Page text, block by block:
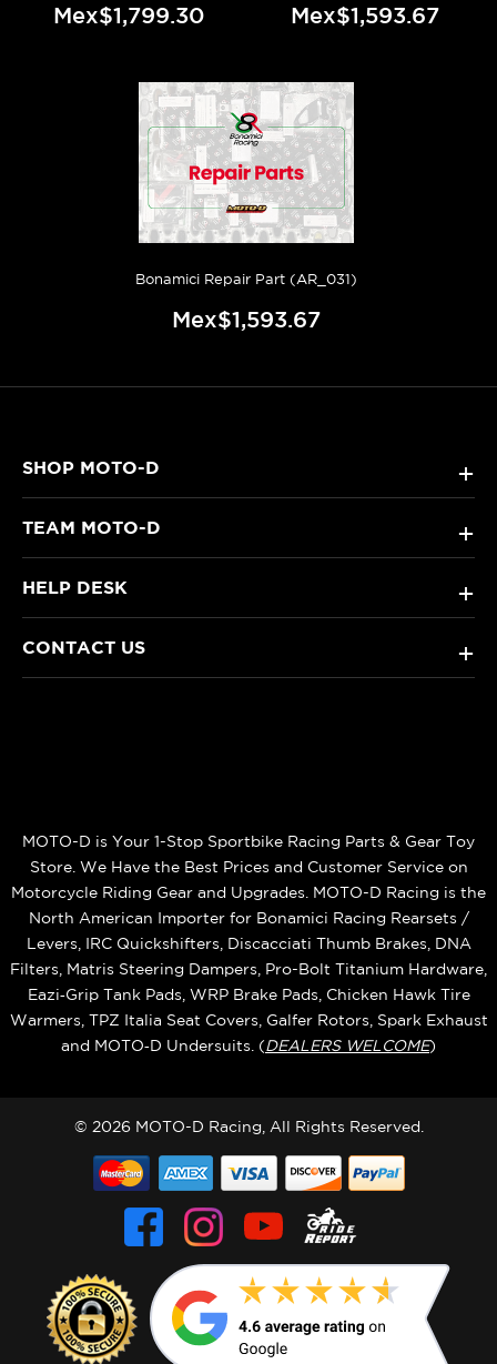
Mex$1,799.30 Mex$1,593.67
Bonamici Repair Part (AR_031)
Mex$1,593.67
SHOP MOTO-D +
TEAM MOTO-D +
HELP DESK +
CONTACT US +
MOTO-D is Your 1-Stop Sportbike Racing Parts & Gear Toy
Store. We Have the Best Prices and Customer Service on
Motorcycle Riding Gear and Upgrades. MOTO-D Racing is the
North American Importer for Bonamici Racing Rearsets /
Levers, IRC Quickshifters, Discacciati Thumb Brakes, DNA
Filters, Matris Steering Dampers, Pro-Bolt Titanium Hardware,
Eazi‑Grip Tank Pads, WRP Brake Pads, Chicken Hawk Tire
Warmers, TPZ Italia Seat Covers, Galfer Rotors, Spark Exhaust
and MOTO‑D Undersuits. (DEALERS WELCOME)
© 2026 MOTO-D Racing, All Rights Reserved.